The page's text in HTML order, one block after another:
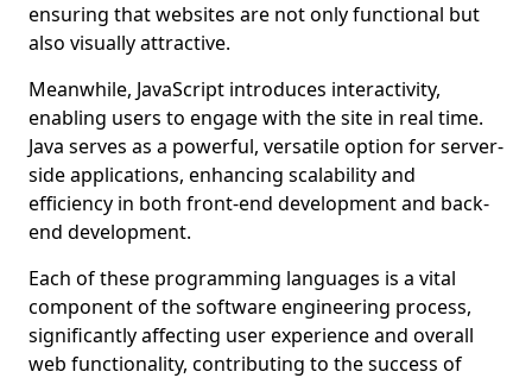
ensuring that websites are not only functional but
also visually attractive.
Meanwhile, JavaScript introduces interactivity,
enabling users to engage with the site in real time.
Java serves as a powerful, versatile option for server-
side applications, enhancing scalability and
efficiency in both front-end development and back-
end development.
Each of these programming languages is a vital
component of the software engineering process,
significantly affecting user experience and overall
web functionality, contributing to the success of